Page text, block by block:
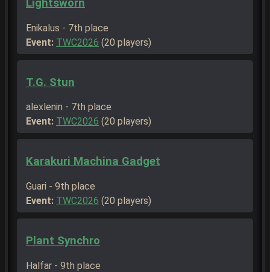
Lightsworn
Enikalus - 7th place
Event: TWC2026 (20 players)
T.G. Stun
alexlenin - 7th place
Event: TWC2026 (20 players)
Karakuri Machina Gadget
Guari - 9th place
Event: TWC2026 (20 players)
Plant Synchro
Halfar - 9th place